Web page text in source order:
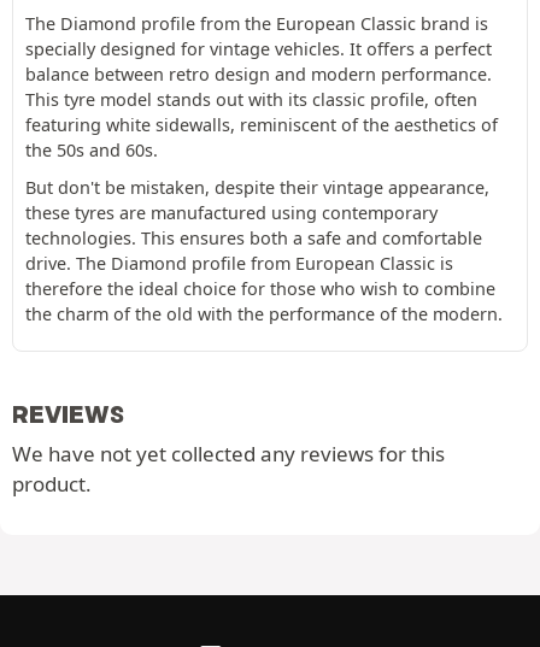
The Diamond profile from the European Classic brand is
specially designed for vintage vehicles. It offers a perfect
balance between retro design and modern performance.
This tyre model stands out with its classic profile, often
featuring white sidewalls, reminiscent of the aesthetics of
the 50s and 60s.
But don't be mistaken, despite their vintage appearance,
these tyres are manufactured using contemporary
technologies. This ensures both a safe and comfortable
drive. The Diamond profile from European Classic is
therefore the ideal choice for those who wish to combine
the charm of the old with the performance of the modern.
REVIEWS
We have not yet collected any reviews for this
product.